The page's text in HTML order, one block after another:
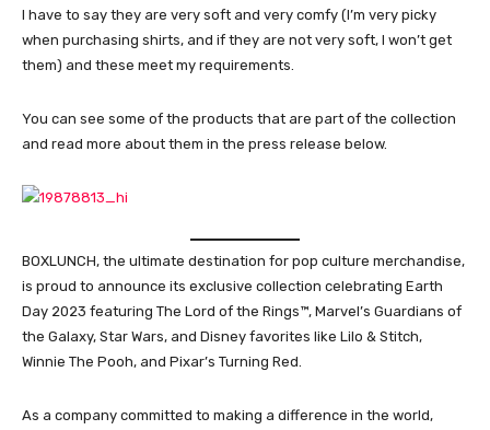
I have to say they are very soft and very comfy (I’m very picky
when purchasing shirts, and if they are not very soft, I won’t get
them) and these meet my requirements.
You can see some of the products that are part of the collection
and read more about them in the press release below.
BOXLUNCH, the ultimate destination for pop culture merchandise,
is proud to announce its exclusive collection celebrating Earth
Day 2023 featuring The Lord of the Rings™, Marvel’s Guardians of
the Galaxy, Star Wars, and Disney favorites like Lilo & Stitch,
Winnie The Pooh, and Pixar’s Turning Red.
As a company committed to making a difference in the world,